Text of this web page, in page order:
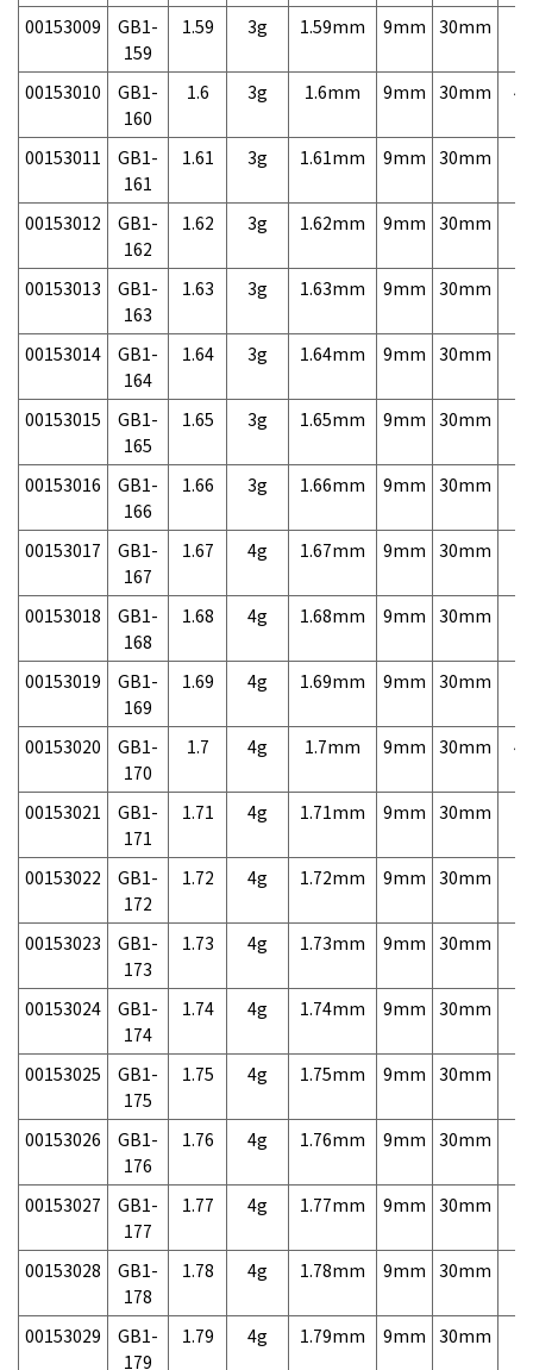
00153009
GB1-
159
1.59 3g 1.59mm 9mm 30mm
00153010
GB1-
160
1.6 3g 1.6mm 9mm 30mm
00153011
GB1-
161
1.61 3g 1.61mm 9mm 30mm
00153012
GB1-
162
1.62 3g 1.62mm 9mm 30mm
00153013
GB1-
163
1.63 3g 1.63mm 9mm 30mm
00153014
GB1-
164
1.64 3g 1.64mm 9mm 30mm
00153015
GB1-
165
1.65 3g 1.65mm 9mm 30mm
00153016
GB1-
166
1.66 3g 1.66mm 9mm 30mm
00153017
GB1-
167
1.67 4g 1.67mm 9mm 30mm
00153018
GB1-
168
1.68 4g 1.68mm 9mm 30mm
00153019
GB1-
169
1.69 4g 1.69mm 9mm 30mm
00153020
GB1-
170
1.7 4g 1.7mm 9mm 30mm
00153021
GB1-
171
1.71 4g 1.71mm 9mm 30mm
00153022
GB1-
172
1.72 4g 1.72mm 9mm 30mm
00153023
GB1-
173
1.73 4g 1.73mm 9mm 30mm
00153024
GB1-
174
1.74 4g 1.74mm 9mm 30mm
00153025
GB1-
175
1.75 4g 1.75mm 9mm 30mm
00153026
GB1-
176
1.76 4g 1.76mm 9mm 30mm
00153027
GB1-
177
1.77 4g 1.77mm 9mm 30mm
00153028
GB1-
178
1.78 4g 1.78mm 9mm 30mm
00153029
GB1-
179
1.79 4g 1.79mm 9mm 30mm